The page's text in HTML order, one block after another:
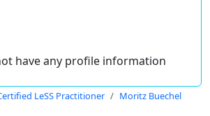
have any profile information
LeSS Practitioner Moritz Buechel